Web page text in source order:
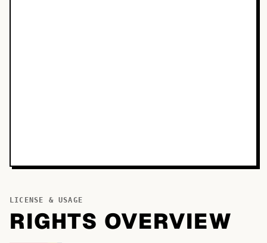
LICENSE & USAGE
RIGHTS OVERVIEW